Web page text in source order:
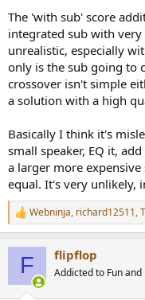
The 'with sub' score
integrated sub with
unrealistic, especially
only is the sub going to
crossover isn't simple
a solution with a high
Basically I think it's
small speaker, EQ it,
a larger more expensive
equal. It's very unlikely,
R
e
Webninja, richard12511,
F flipflop
Addicted to Fun